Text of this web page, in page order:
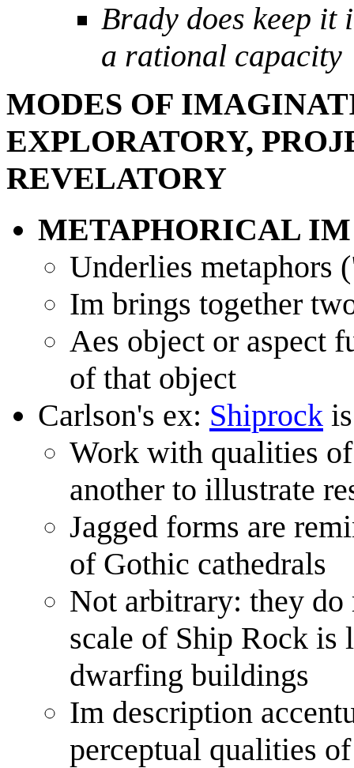
Brady does keep it
a rational capacity
MODES OF
EXPLORATORY,
REVELATORY
METAPHORICAL IM
Underlies metaphors
Im brings together
Aes object or aspect
of that object
Carlson's ex: Shiprock
Work with qualities
another to illustrate
Jagged forms are
of Gothic cathedrals
Not arbitrary: they do
scale of Ship Rock is
dwarfing buildings
Im description
perceptual qualities